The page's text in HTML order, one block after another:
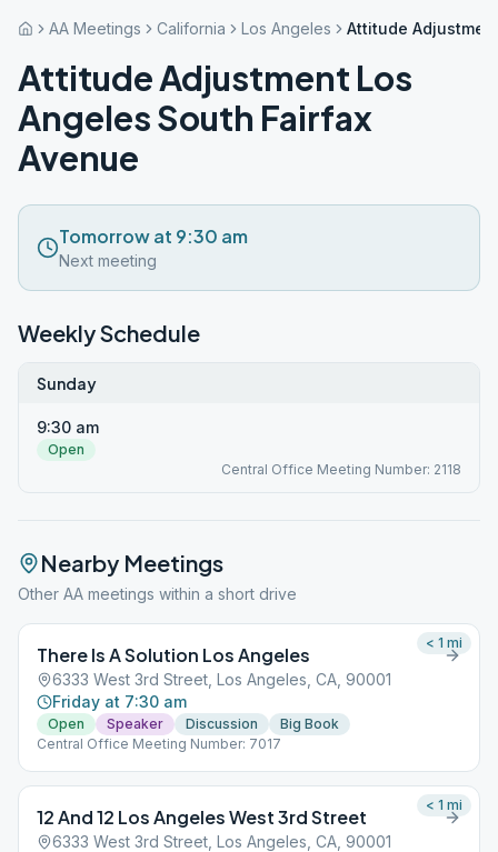
AA Meetings California Los Angeles Attitude
Attitude Adjustment Los
Angeles South Fairfax
Avenue
Tomorrow at 9:30 am
Next meeting
Weekly Schedule
Sunday
9:30 am
Open
Central Office Meeting Number: 2118
Nearby Meetings
Other AA meetings within a short drive
There Is A Solution Los Angeles
6333 West 3rd Street, Los Angeles, CA, 90001
Friday at 7:30 am
Open Speaker Discussion
Big Book
Central Office Meeting Number: 7017
< 1 mi
12 And 12 Los Angeles West 3rd Street
6333 West 3rd Street, Los Angeles, CA, 90001
< 1 mi